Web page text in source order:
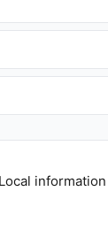
Local information